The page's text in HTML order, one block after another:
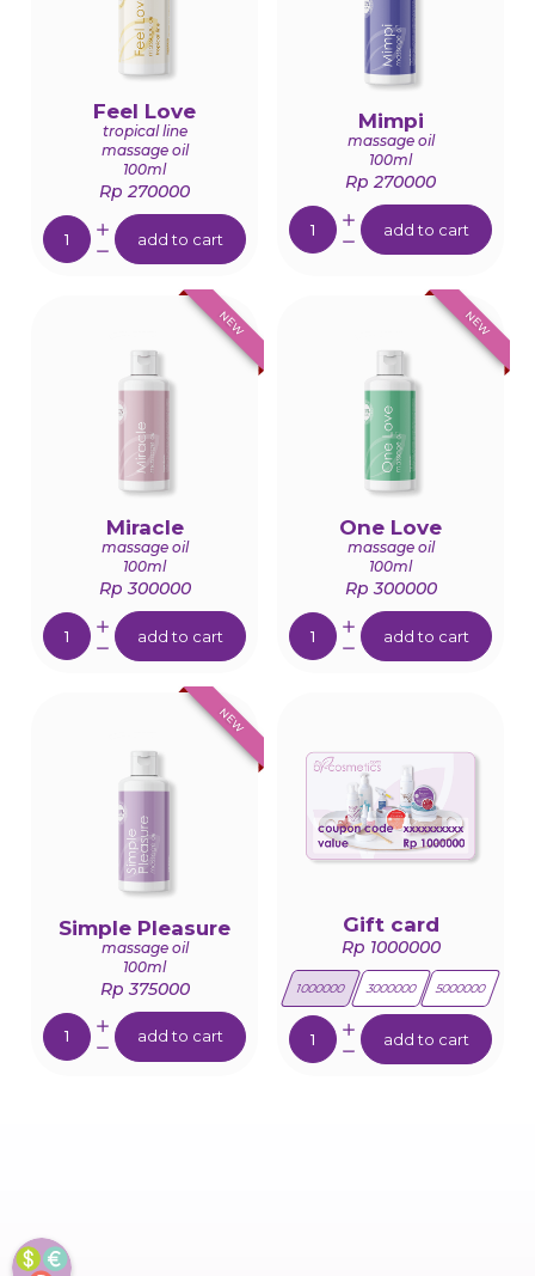
Feel Love
tropical line
massage oil
100ml
Rp 270000
Quantity:
add to cart
Mimpi
massage oil
100ml
Rp 270000
Quantity:
add to cart
NEW
Miracle
massage oil
100ml
Rp 300000
Quantity:
add to cart
NEW
One Love
massage oil
100ml
Rp 300000
Quantity:
add to cart
NEW
Simple Pleasure
massage oil
100ml
Rp 375000
Quantity:
add to cart
Gift card
Rp 1000000
1000000 3000000 5000000
Quantity:
add to cart